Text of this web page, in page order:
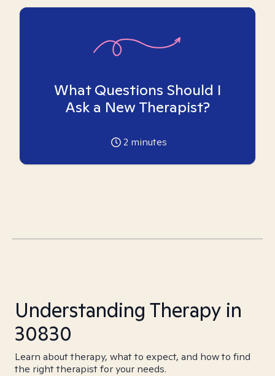
What Questions Should I
Ask a New Therapist?
2 minutes
Understanding Therapy in
30830
Learn about therapy, what to expect, and how to find
the right therapist for your needs.